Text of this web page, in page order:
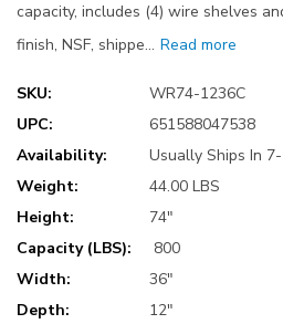
capacity, includes (4) wire shelves
finish, NSF, shippe… Read more
SKU:
WR74-1236C
UPC:
651588047538
Availability:
Usually Ships In
Weight:
44.00 LBS
Height:
74"
Capacity (LBS):
800
Width:
36"
Depth:
12"